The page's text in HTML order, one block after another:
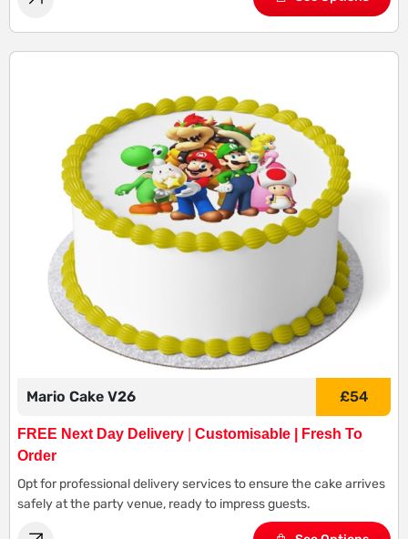
Mario Cake V26 £54
FREE Next Day Delivery
Customisable | Fresh To
Order
Opt for professional delivery services to ensure the cake arrives
safely at the party venue, ready to impress guests.